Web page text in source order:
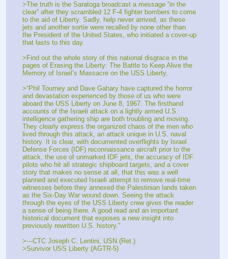
>The truth is the Saratoga broadcast a message “in the
clear” after they scrambled 12 F-4 fighter bombers to come
to the aid of Liberty. Sadly, help never arrived, as these
jets and another sortie were recalled by none other than
the President of the United States, who initiated a cover-up
that lasts to this day.
>Find out the whole story of this national disgrace in the
pages of Erasing the Liberty: The Battle to Keep Alive the
Memory of Israel’s Massacre on the USS Liberty.
>“Phil Tourney and Dave Gahary have captured the horror
and devastation experienced by those of us who were
aboard the USS Liberty on June 8, 1967. The firsthand
accounts of the Israeli attack on a lightly armed U.S.
intelligence gathering ship are both troubling and moving.
They clearly express the organized chaos of the men who
lived through this attack, an attack unique in U.S. naval
history. It is clear, with documented overflights by Israel
Defense Forces (IDF) reconnaissance aircraft prior to the
attack, the use of unmarked IDF jets, the accuracy of IDF
pilots who hit all strategic shipboard targets, and a cover
story that makes no sense at all, that this was a well
planned and executed Israeli attempt to remove real-time
witnesses before they annexed the Palestinian lands taken
as the Six-Day War wound down. Seeing the attack
through the eyes of the USS Liberty crew gives the reader
a sense of being there. A good read and an important
historical document that exposes a new insight into
previously rewritten U.S. history.”
>---CTC Joseph C. Lentini, USN (Ret.)
>Survivor USS Liberty (AGTR-5)